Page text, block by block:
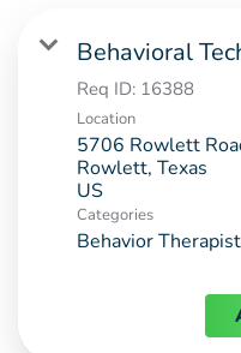
Behavioral
Req ID: 16388
Location
5706 Rowlett
Rowlett, Texas
Categories
Behavior Therapist